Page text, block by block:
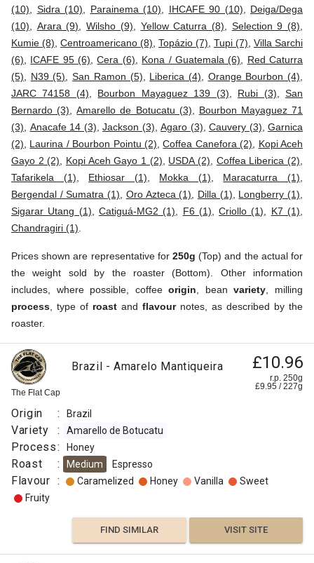
(10)
Sidra (10) Parainema (10) IHCAFE 90 (10)
Deiga/Dega
(10)
Arara (9) ,Wilsho (9) Yellow Caturra (8) Selection 9 (8)
Kumie (8) Centroamericano (8) Topázio (7) Tupi (7) Villa Sarchi
(6)
ICAFE 95 (6) ,Cera (6) Kona / Guatemala (6)
Red Caturra
(5)
N39 (5) ,San Ramon (5) Liberica (4) Orange Bourbon (4)
JARC 74158 (4)
Bourbon Mayaguez 139 (3) Rubi (3) ,San
Bernardo (3) ,Amarello de Botucatu (3)
Bourbon Mayaguez 71
(3)
Anacafe 14 (3) Jackson (3) Agaro (3) Cauvery (3) Garnica
(2)
Laurina / Bourbon Pointu (2) ,Coffea Canefora (2)
Kopi Aceh
Gayo 2 (2)
Kopi Aceh Gayo 1 (2) USDA (2) Coffea Liberica (2)
Tafarikela (1)
Ethiosar (1) Mokka (1) Maracaturra (1)
Bergendal / Sumatra (1)
Oro Azteca (1) Dilla (1) Longberry (1)
Sigarar Utang (1)
Catiguá-MG2 (1) F6 (1) ,Criollo (1) K7 (1)
Chandragiri (1)
Prices shown are representative for 250g (Top) and the actual for
the weight sold by the roaster (Bottom). Other information
includes, where possible, coffeeorigin , beanvariety , milling
process , type of roast and flavournotes, as described by the
roaster.
The Flat Cap
Brazil - Amarelo Mantiqueira £10.96
r.p. 250g
£9.95 /227g
Origin : Brazil
Variety : Amarello de Botucatu
Process: Honey
Roast : Medium Espresso
Flavour : Caramelized Honey Vanilla
Sweet
Fruity
FIND SIMILAR VISIT SITE